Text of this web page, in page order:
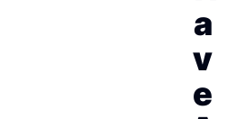
a
v
e